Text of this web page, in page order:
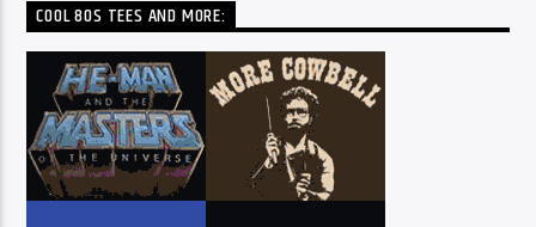
COOL 80S TEES AND MORE: